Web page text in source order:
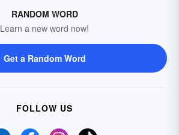
RANDOM WORD
Learn a new word now!
Get a Random Word
FOLLOW US